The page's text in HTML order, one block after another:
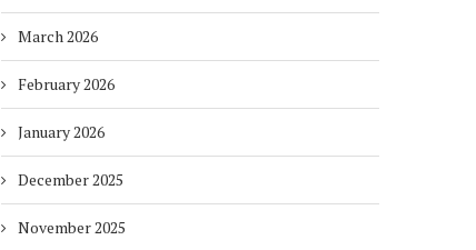
March 2026
February 2026
January 2026
December 2025
November 2025